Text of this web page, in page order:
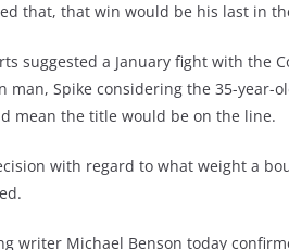
that, that win would be his last in
suggested a January fight with the
man, Spike considering the 35-year-
mean the title would be on the line.
with regard to what weight a
writer Michael Benson today